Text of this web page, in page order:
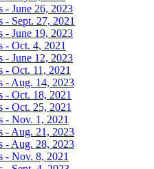
- June 26, 2023
Sept. 27, 2021
- June 19, 2023
- Oct. 4, 2021
- June 12, 2023
- Oct. 11, 2021
- Aug. 14, 2023
- Oct. 18, 2021
- Oct. 25, 2021
- Nov. 1, 2021
- Aug. 21, 2023
- Aug. 28, 2023
- Nov. 8, 2021